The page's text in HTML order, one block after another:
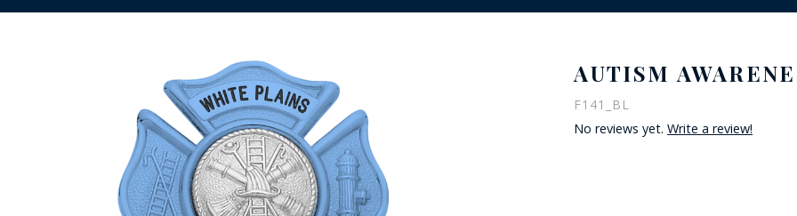
FIRE &
PERFECT FIT / D&K LEATHER
STRONG LEATHER
REEVES COMPANY
COUNTY OF LOS ANGLES FIRE BADGES
AUTISM
F141_BL
No reviews yet.Write a review!